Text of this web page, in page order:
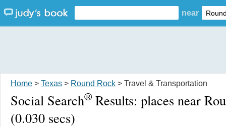
near
Home > Texas > Round Rock > Travel & Transportation
Social Search® Results: places near
(0.030 secs)